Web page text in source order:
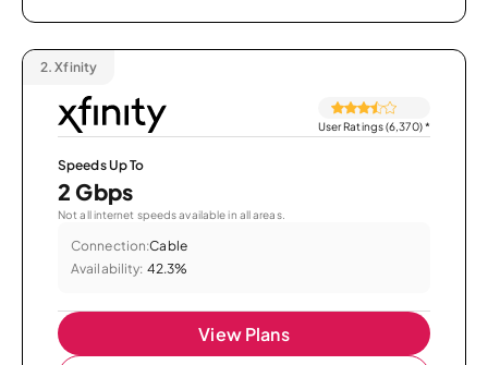
2. Xfinity
User Ratings (6,370)*
Speeds Up To
2 Gbps
Not all internet speeds available in all areas.
Connection:Cable
Availability: 42.3%
View Plans